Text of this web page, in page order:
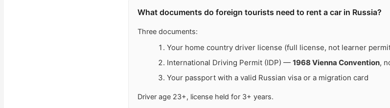
What documents do foreign tourists need to rent a car in Russia?
Three documents:
Your home country driver license (full license, not learner
International Driving Permit (IDP) — 1968 Vienna Convention,
Your passport with a valid Russian visa or a migration card
Driver age 23+, license held for 3+ years.